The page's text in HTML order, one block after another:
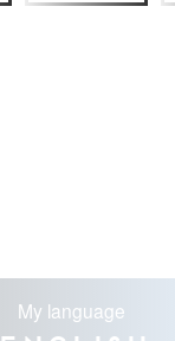
My language